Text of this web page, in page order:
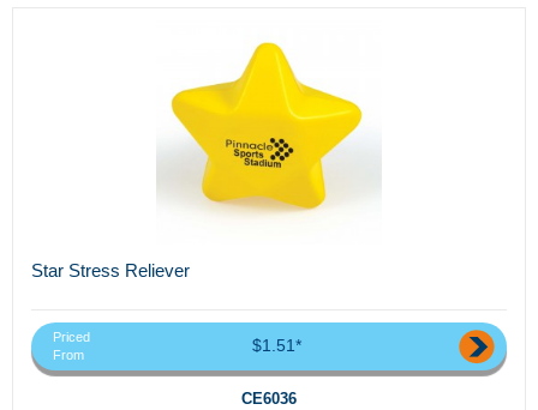
Star Stress Reliever
Priced
From
$1.51*
CE6036